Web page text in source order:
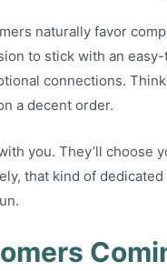
naturally favor
to stick with an
connections.
a decent order.
you. They’ll choose
that kind of